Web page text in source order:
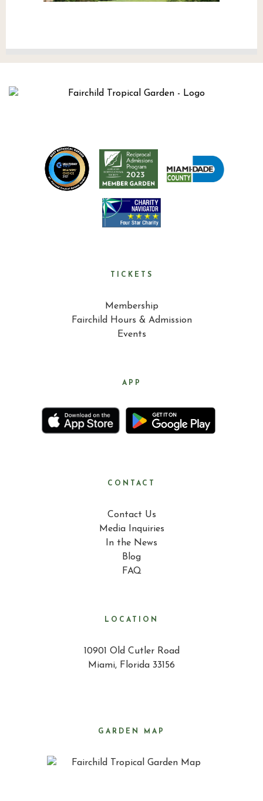
TICKETS
Membership
Fairchild Hours & Admission
Events
APP
CONTACT
Contact Us
Media Inquiries
In the News
Blog
FAQ
LOCATION
10901 Old Cutler Road
Miami, Florida 33156
GARDEN MAP